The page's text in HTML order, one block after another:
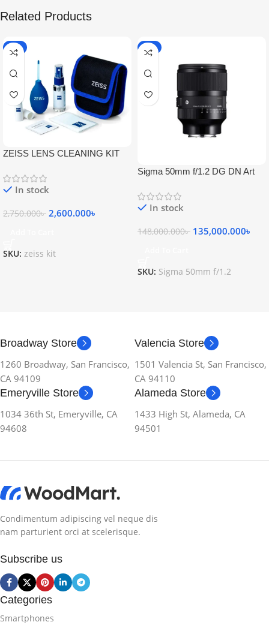
Related Products
-5%
ZEISS LENS CLEANING KIT
In stock
2,750.000৳ 2,600.000৳
SKU: zeiss kit
-9%
Sigma 50mm f/1.2 DG DN Art
In stock
148,000.000৳ 135,000.000৳
SKU: Sigma 50mm f/1.2
Broadway Store
1260 Broadway, San Francisco,
CA 94109
Valencia Store
1501 Valencia St, San Francisco,
CA 94110
Emeryville Store
1034 36th St, Emeryville, CA
94608
Alameda Store
1433 High St, Alameda, CA
94501
Condimentum adipiscing vel neque dis
nam parturient orci at scelerisque.
Subscribe us
Categories
Smartphones